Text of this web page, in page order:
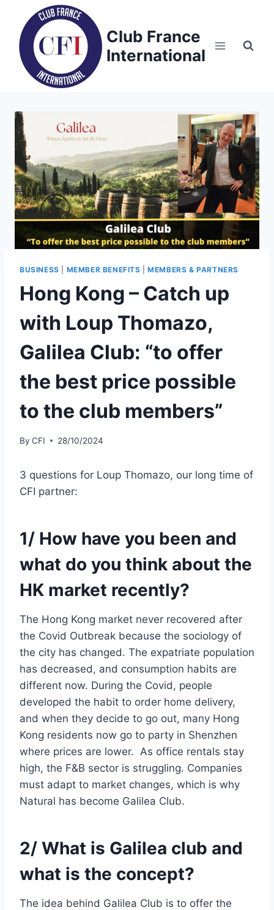
content
Club France
International
BUSINESS MEMBER BENEFITS |MEMBERS & PARTNERS
Hong Kong – Catch up
with Loup Thomazo,
Galilea Club: “to offer
the best price possible
to the club members”
By CFI 28/10/2024
3 questions for Loup Thomazo, our long time of
CFI partner:
1/ How have you been and
what do you think about the
HK market recently?
The Hong Kong market never recovered after
the Covid Outbreak because the sociology of
the city has changed. The expatriate population
has decreased, and consumption habits are
different now. During the Covid, people
developed the habit to order home delivery,
and when they decide to go out, many Hong
Kong residents now go to party in Shenzhen
where prices are lower. As office rentals stay
high, the F&B sector is struggling. Companies
must adapt to market changes, which is why
Natural has become Galilea Club.
2/ What is Galilea club and
what is the concept?
The idea behind Galilea Club is to offer the